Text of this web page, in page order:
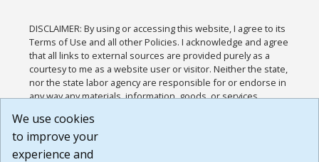
DISCLAIMER: By using or accessing this website, I agree to its
Terms of Use and all other Policies. I acknowledge and agree
that all links to external sources are provided purely as a
courtesy to me as a website user or visitor. Neither the state,
nor the state labor agency are responsible for or endorse in
any way any materials, information, goods, or services
or any other practices of such sites. I acknowledge and
agree that the Terms of Use and all other Policies for this
Website are available to me, and I have read the
We use cookies
to improve your
experience and